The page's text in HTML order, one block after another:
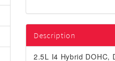
Description
2.5L I4 Hybrid DOHC,